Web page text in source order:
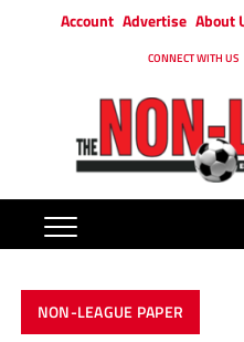
Account Advertise About
CONNECT WITH US
NON-LEAGUE PAPER